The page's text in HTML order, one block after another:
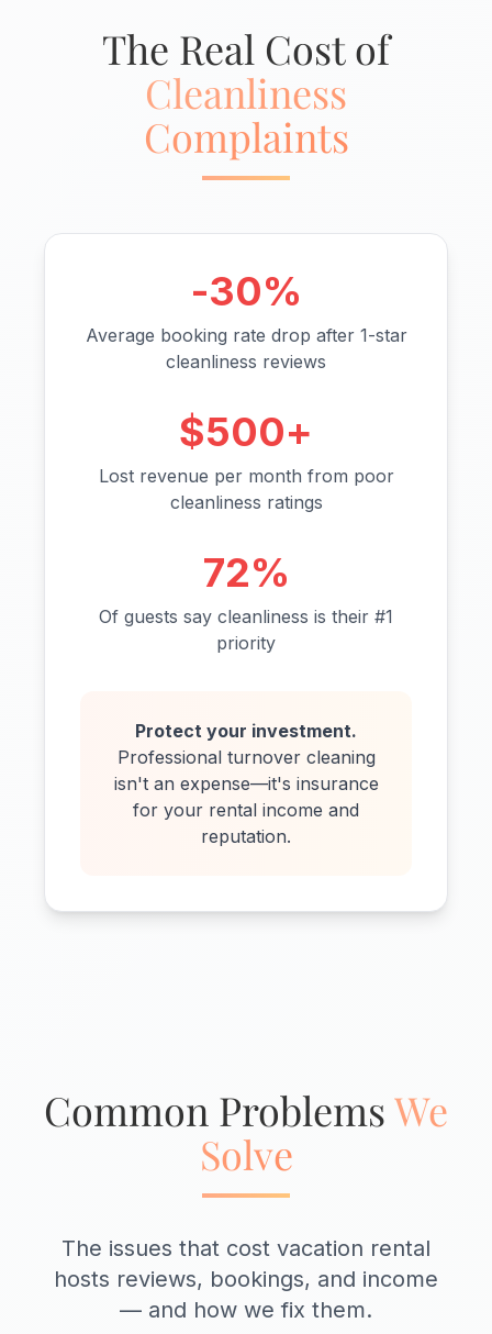
The Real Cost of
Cleanliness
Complaints
-30%
Average booking rate drop after 1-star
cleanliness reviews
$500+
Lost revenue per month from poor
cleanliness ratings
72%
Of guests say cleanliness is their #1
priority
Protect your investment.
Professional turnover cleaning
isn't an expense—it's insurance
for your rental income and
reputation.
Common ProblemsWe
Solve
The issues that cost vacation rental
hosts reviews, bookings, and income
— and how we fix them.